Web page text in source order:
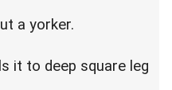
a yorker.
it to deep square leg